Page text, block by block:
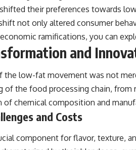
their preferences towards
not only altered consumer
ramifications, you can
and
the low-fat movement was not
of the food processing chain, from
of chemical composition and
and Costs
component for flavor, texture,